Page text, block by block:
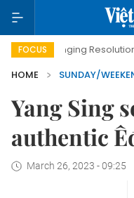
FOCUS
Resolutions to Life
HOME
SUNDAY/
Yang Sing
authentic
March 26, 2023 - 09:25